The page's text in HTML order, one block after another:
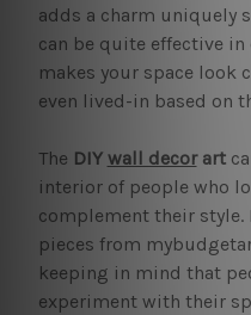
adds a charm uniquely
can be quite effective
makes your space look
even lived-in based on
The DIY wall decorart
interior of people who
complement their style.
pieces from
keeping in mind that
experiment with their